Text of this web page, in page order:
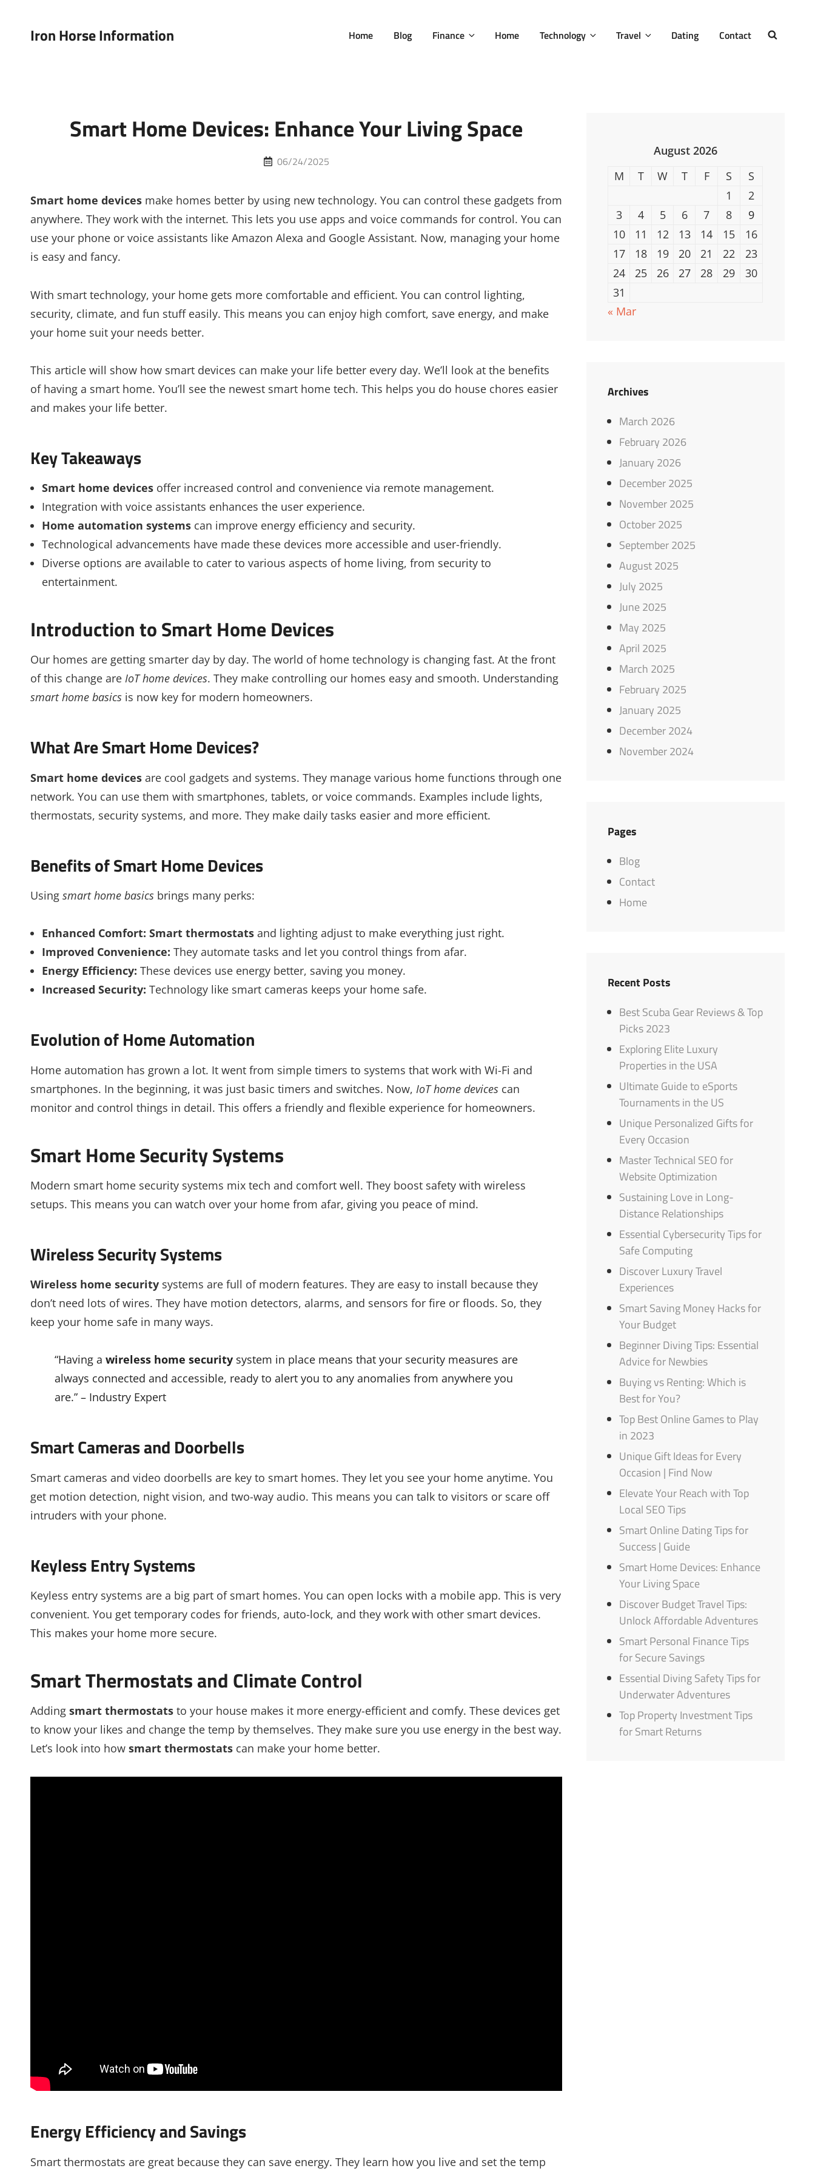
Iron Horse Information Home Blog Finance Home Technology Travel Dating Contact
Smart Home Devices: Enhance Your Living Space
Posted
06/24/2025
Smart home devices make homes better by using new technology. You can control these gadgets from
anywhere. They work with the internet. This lets you use apps and voice commands for control. You can
use your phone or voice assistants like Amazon Alexa and Google Assistant. Now, managing your home
is easy and fancy.
With smart technology, your home gets more comfortable and efficient. You can control lighting,
security, climate, and fun stuff easily. This means you can enjoy high comfort, save energy, and make
your home suit your needs better.
This article will show how smart devices can make your life better every day. We’ll look at the benefits
of having a smart home. You’ll see the newest smart home tech. This helps you do house chores easier
and makes your life better.
Key Takeaways
Smart home devicesoffer increased control and convenience via remote management.
Integration with voice assistants enhances the user experience.
Home automation systemscan improve energy efficiency and security.
Technological advancements have made these devices more accessible and user-friendly.
Diverse options are available to cater to various aspects of home living, from security to
entertainment.
Introduction to Smart Home Devices
Our homes are getting smarter day by day. The world of home technology is changing fast. At the front
of this change are IoT home devices. They make controlling our homes easy and smooth. Understanding
smart home basics is now key for modern homeowners.
What Are Smart Home Devices?
Smart home devices are cool gadgets and systems. They manage various home functions through one
network. You can use them with smartphones, tablets, or voice commands. Examples include lights,
thermostats, security systems, and more. They make daily tasks easier and more efficient.
Benefits of Smart Home Devices
Using smart home basics brings many perks:
Enhanced Comfort: Smart thermostatsand lighting adjust to make everything just right.
Improved Convenience: They automate tasks and let you control things from afar.
Energy Efficiency: These devices use energy better, saving you money.
Increased Security: Technology like smart cameras keeps your home safe.
Evolution of Home Automation
Home automation has grown a lot. It went from simple timers to systems that work with Wi-Fi and
smartphones. In the beginning, it was just basic timers and switches. Now, IoT home devices can
monitor and control things in detail. This offers a friendly and flexible experience for homeowners.
Smart Home Security Systems
Modern smart home security systems mix tech and comfort well. They boost safety with wireless
setups. This means you can watch over your home from afar, giving you peace of mind.
Wireless Security Systems
Wireless home security systems are full of modern features. They are easy to install because they
don’t need lots of wires. They have motion detectors, alarms, and sensors for fire or floods. So, they
keep your home safe in many ways.
“Having a wireless home security system in place means that your security measures are
always connected and accessible, ready to alert you to any anomalies from anywhere you
are.” – Industry Expert
Smart Cameras and Doorbells
Smart cameras and video doorbells are key to smart homes. They let you see your home anytime. You
get motion detection, night vision, and two-way audio. This means you can talk to visitors or scare off
intruders with your phone.
Keyless Entry Systems
Keyless entry systems are a big part of smart homes. You can open locks with a mobile app. This is very
convenient. You get temporary codes for friends, auto-lock, and they work with other smart devices.
This makes your home more secure.
Smart Thermostats and Climate Control
Adding smart thermostats to your house makes it more energy-efficient and comfy. These devices get
to know your likes and change the temp by themselves. They make sure you use energy in the best way.
Let’s look into how smart thermostats can make your home better.
Energy Efficiency and Savings
Smart thermostats are great because they can save energy. They learn how you live and set the temp
August 2026
M
T W T F S
S
1
2
3
4 5 6 7 8
9
10
11 12 13 14 15
16
17
18 19 20 21 22
23
24
25 26 27 28 29
30
31
« Mar
Archives
March 2026
February 2026
January 2026
December 2025
November 2025
October 2025
September 2025
August 2025
July 2025
June 2025
May 2025
April 2025
March 2025
February 2025
January 2025
December 2024
November 2024
Pages
Blog
Contact
Home
Recent Posts
Best Scuba Gear Reviews & Top
Picks 2023
Exploring Elite Luxury
Properties in the USA
Ultimate Guide to eSports
Tournaments in the US
Unique Personalized Gifts for
Every Occasion
Master Technical SEO for
Website Optimization
Sustaining Love in Long-
Distance Relationships
Essential Cybersecurity Tips for
Safe Computing
Discover Luxury Travel
Experiences
Smart Saving Money Hacks for
Your Budget
Beginner Diving Tips: Essential
Advice for Newbies
Buying vs Renting: Which is
Best for You?
Top Best Online Games to Play
in 2023
Unique Gift Ideas for Every
Occasion | Find Now
Elevate Your Reach with Top
Local SEO Tips
Smart Online Dating Tips for
Success | Guide
Smart Home Devices: Enhance
Your Living Space
Discover Budget Travel Tips:
Unlock Affordable Adventures
Smart Personal Finance Tips
for Secure Savings
Essential Diving Safety Tips for
Underwater Adventures
Top Property Investment Tips
for Smart Returns